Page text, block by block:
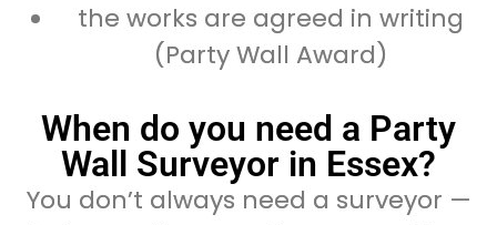
the works are agreed in writing
(Party Wall Award)
When do you need a Party
Wall Surveyor in Essex?
You don’t always need a surveyor —